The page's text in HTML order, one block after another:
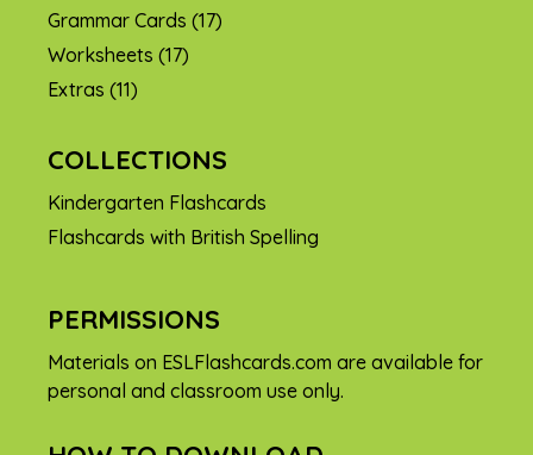
Grammar Cards (17)
Worksheets (17)
Extras (11)
COLLECTIONS
Kindergarten Flashcards
Flashcards with British Spelling
PERMISSIONS
Materials on ESLFlashcards.com are available for
personal and classroom use only.